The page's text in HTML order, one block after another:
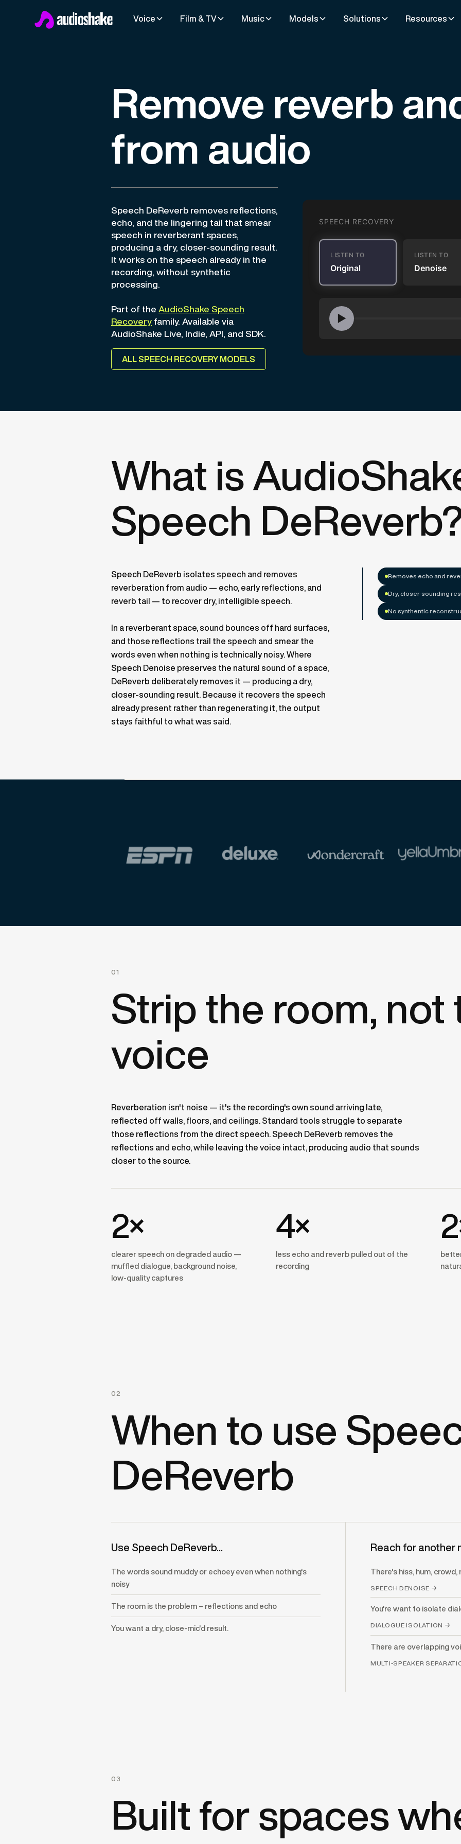
Voice Film & TV Music Models Solutions Resources
Remove reverb
from audio
Speech DeReverb removes reflections,
echo, and the lingering tail that smear
speech in reverberant spaces,
producing a dry, closer-sounding result.
It works on the speech already in the
recording, without synthetic
processing.
Part of the AudioShake Speech
Recovery family. Available via
AudioShake Live, Indie, API, and SDK.
ALL SPEECH RECOVERY MODELS
SPEECH RECOVERY
LISTEN TO
Original
LISTEN TO
Denoise
▶
What is
Speech
Speech DeReverb isolates speech and removes
reverberation from audio — echo, early reflections, and
reverb tail — to recover dry, intelligible speech.
In a reverberant space, sound bounces off hard surfaces,
and those reflections trail the speech and smear the
words even when nothing is technically noisy. Where
Speech Denoise preserves the natural sound of a space,
DeReverb deliberately removes it — producing a dry,
closer-sounding result. Because it recovers the speech
already present rather than regenerating it, the output
stays faithful to what was said.
Removes echo and
Dry, closer-sounding
No synthentic
01
Strip the room, not
voice
Reverberation isn't noise — it's the recording's own sound arriving late,
reflected off walls, floors, and ceilings. Standard tools struggle to separate
those reflections from the direct speech. Speech DeReverb removes the
reflections and echo, while leaving the voice intact, producing audio that sounds
closer to the source.
2×
clearer speech on degraded audio —
muffled dialogue, background noise,
low-quality captures
4×
less echo and reverb pulled out of the
recording
02
When to use
DeReverb
Use Speech DeReverb...
The words sound muddy or echoey even when nothing's
noisy
The room is the problem – reflections and echo
You want a dry, close-mic'd result.
Reach for another
There's hiss, hum,
SPEECH DENOISE →
You're want to isolate
DIALOGUE ISOLATION →
There are overlapping
MULTI-SPEAKER
03
Built for spaces